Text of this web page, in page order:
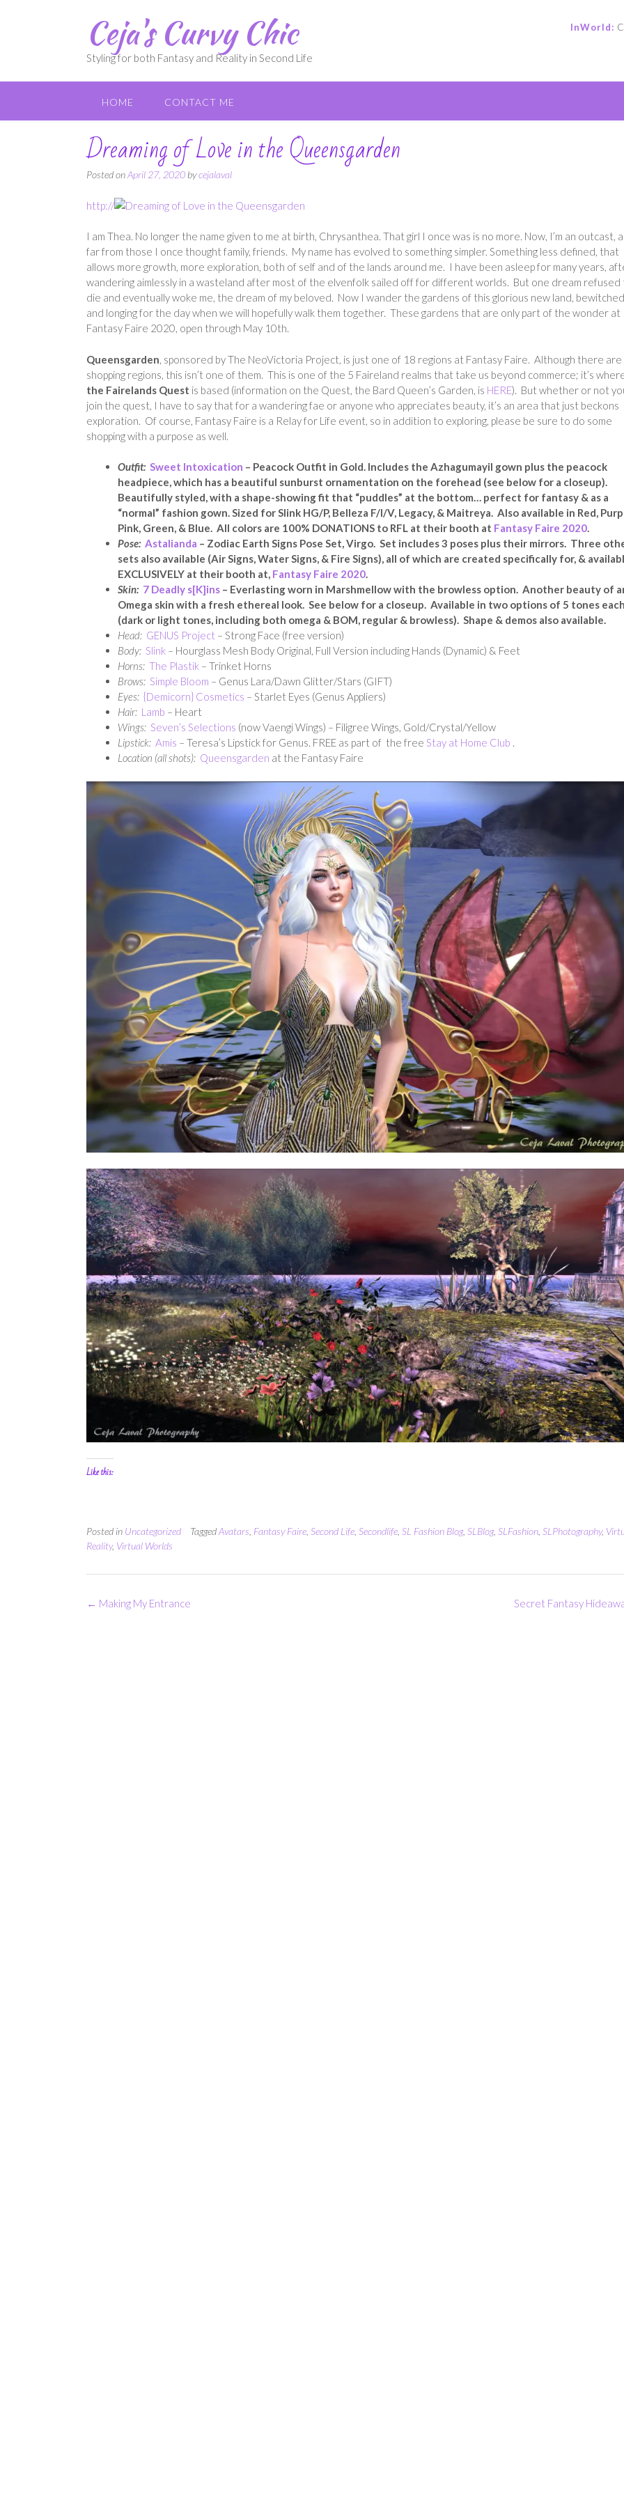
Ceja's Curvy Chic
Styling for both Fantasy and Reality in Second Life
InWorld:
HOME CONTACT ME
Dreaming of Love in the Queensgarden
Posted onApril 27, 2020 bycejalaval
http://
I am Thea. No longer the name given to me at birth, Chrysanthea. That girl I once was is no more. Now, I’m an outcast,
far from those I once thought family, friends. My name has evolved to something simpler. Something less defined, that
allows more growth, more exploration, both of self and of the lands around me. I have been asleep for many years,
wandering aimlessly in a wasteland after most of the elvenfolk sailed off for different worlds. But one dream refused
die and eventually woke me, the dream of my beloved. Now I wander the gardens of this glorious new land, bewitched
and longing for the day when we will hopefully walk them together. These gardens that are only part of the wonder at
Fantasy Faire 2020, open through May 10th.
Queensgarden , sponsored by The NeoVictoria Project, is just one of 18 regions at Fantasy Faire. Although there
shopping regions, this isn’t one of them. This is one of the 5 Faireland realms that take us beyond commerce; it’s
the Fairelands Quest is based (information on the Quest, the Bard Queen’s Garden, is HERE). But whether or not
join the quest, I have to say that for a wandering fae or anyone who appreciates beauty, it’s an area that just beckons
exploration. Of course, Fantasy Faire is a Relay for Life event, so in addition to exploring, please be sure to do some
shopping with a purpose as well.
Outfit: Sweet Intoxication – Peacock Outfit in Gold. Includes the Azhagumayil gown plus the peacock
headpiece, which has a beautiful sunburst ornamentation on the forehead (see below for a closeup).
Beautifully styled, with a shape-showing fit that “puddles” at the bottom… perfect for fantasy & as a
“normal” fashion gown. Sized for Slink HG/P, Belleza F/I/V, Legacy, & Maitreya. Also available in Red,
Pink, Green, & Blue. All colors are 100% DONATIONS to RFL at their booth at Fantasy Faire 2020.
Pose: Astalianda – Zodiac Earth Signs Pose Set, Virgo. Set includes 3 poses plus their mirrors. Three
sets also available (Air Signs, Water Signs, & Fire Signs), all of which are created specifically for, &
EXCLUSIVELY at their booth at, Fantasy Faire 2020.
Skin: 7 Deadly s[K]ins – Everlasting worn in Marshmellow with the browless option. Another beauty of
Omega skin with a fresh ethereal look. See below for a closeup. Available in two options of 5 tones
(dark or light tones, including both omega & BOM, regular & browless). Shape & demos also available.
Head: GENUS Project – Strong Face (free version)
Body: Slink – Hourglass Mesh Body Original, Full Version including Hands (Dynamic) & Feet
Horns: The Plastik – Trinket Horns
Brows: Simple Bloom – Genus Lara/Dawn Glitter/Stars (GIFT)
Eyes: {Demicorn} Cosmetics – Starlet Eyes (Genus Appliers)
Hair: Lamb – Heart
Wings: Seven’s Selections (now Vaengi Wings) – Filigree Wings, Gold/Crystal/Yellow
Lipstick: Amis – Teresa’s Lipstick for Genus. FREE as part of the free Stay at Home Club .
Location (all shots): Queensgarden at the Fantasy Faire
Like this:
Posted in Uncategorized TaggedAvatars Fantasy Faire Second Life Secondlife SL Fashion Blog, SLBlog, SLFashion SLPhotography,
Reality, Virtual Worlds
Post
Secret Fantasy
← Making My Entrance